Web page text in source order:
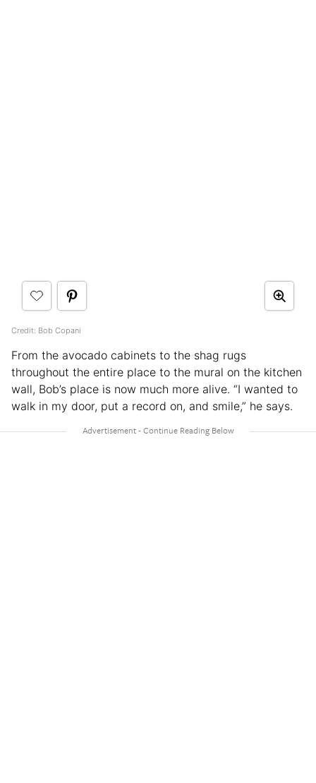
Credit: Bob Copani
From the avocado cabinets to the shag rugs
throughout the entire place to the mural on the kitchen
wall, Bob’s place is now much more alive. “I wanted to
walk in my door, put a record on, and smile,” he says.